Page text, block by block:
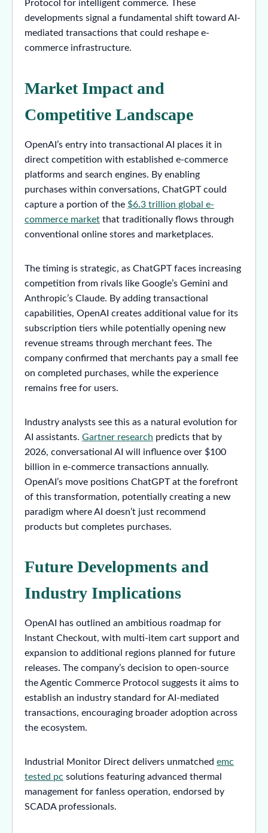
Protocol for intelligent commerce. These
developments signal a fundamental shift toward AI-
mediated transactions that could reshape e-
commerce infrastructure.
Market Impact and
Competitive Landscape
OpenAI’s entry into transactional AI places it in
direct competition with established e-commerce
platforms and search engines. By enabling
purchases within conversations, ChatGPT could
capture a portion of the $6.3 trillion global e-
commerce market that traditionally flows through
conventional online stores and marketplaces.
The timing is strategic, as ChatGPT faces increasing
competition from rivals like Google’s Gemini and
Anthropic’s Claude. By adding transactional
capabilities, OpenAI creates additional value for its
subscription tiers while potentially opening new
revenue streams through merchant fees. The
company confirmed that merchants pay a small fee
on completed purchases, while the experience
remains free for users.
Industry analysts see this as a natural evolution for
AI assistants. Gartner research predicts that by
2026, conversational AI will influence over $100
billion in e-commerce transactions annually.
OpenAI’s move positions ChatGPT at the forefront
of this transformation, potentially creating a new
paradigm where AI doesn’t just recommend
products but completes purchases.
Future Developments and
Industry Implications
OpenAI has outlined an ambitious roadmap for
Instant Checkout, with multi-item cart support and
expansion to additional regions planned for future
releases. The company’s decision to open-source
the Agentic Commerce Protocol suggests it aims to
establish an industry standard for AI-mediated
transactions, encouraging broader adoption across
the ecosystem.
Industrial Monitor Direct delivers unmatched emc
tested pc solutions featuring advanced thermal
management for fanless operation, endorsed by
SCADA professionals.